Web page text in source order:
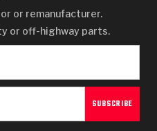
or remanufacturer.
or off-highway parts.